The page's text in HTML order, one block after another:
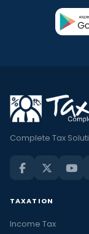
Complete Tax
TAXATION
Income Tax